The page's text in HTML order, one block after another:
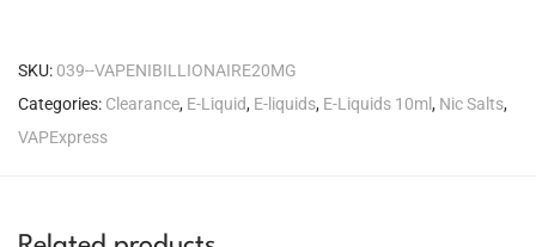
SKU: 039--VAPENIBILLIONAIRE20MG
Categories: Clearance, E-Liquid, E-liquids, E-Liquids 10ml, Nic Salts,
VAPExpress